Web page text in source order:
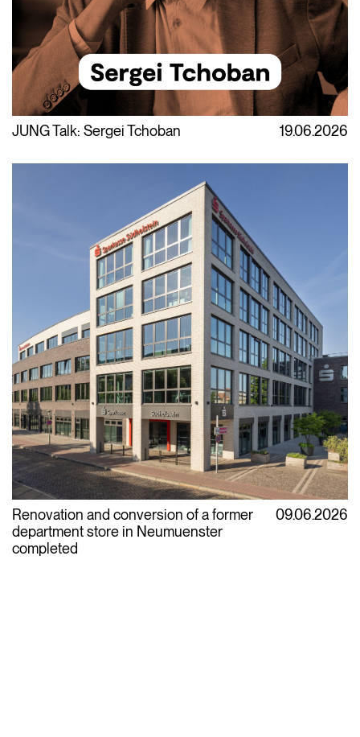
JUNG Talk: Sergei Tchoban 19.06.2026
Renovation and conversion of a former
department store in Neumuenster
completed
09.06.2026